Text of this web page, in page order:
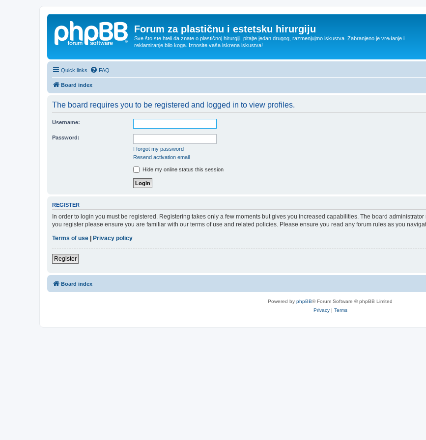
Forum za plastičnu i estetsku hirurgiju
Sve što ste hteli da znate o plastičnoj hirurgiji, pitajte jedan drugog, razmenjujmo iskustva. Zabranjeno je vređanje i
reklamiranje bilo koga. Iznosite vaša iskrena iskustva!
Quick links FAQ
Board index
The board requires you to be registered and logged in to view profiles.
Username:
Password:
I forgot my password
Resend activation email
Hide my online status this session
REGISTER
In order to login you must be registered. Registering takes only a few moments but gives you increased capabilities. The board
you register please ensure you are familiar with our terms of use and related policies. Please ensure you read any forum rules as you
Terms of use | Privacy policy
Register
Board index
Powered by phpBB® Forum Software © phpBB Limited
Privacy| Terms